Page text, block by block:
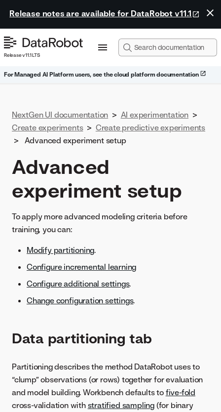
Release notes are available for DataRobot v11.1
Release v11.1 LTS
For Managed AI Platform users, see the cloud platform documentation
NextGen UI documentation > AI experimentation >
Create experiments > Create predictive experiments
>
Advanced experiment setup
Advanced
experiment setup
To apply more advanced modeling criteria before
training, you can:
Modify partitioning.
Configure incremental learning
Configure additional settings.
Change configuration settings.
Data partitioning tab
Partitioning describes the method DataRobot uses to
“clump” observations (or rows) together for evaluation
and model building. Workbench defaults to five-fold
cross-validation with stratified sampling (for binary